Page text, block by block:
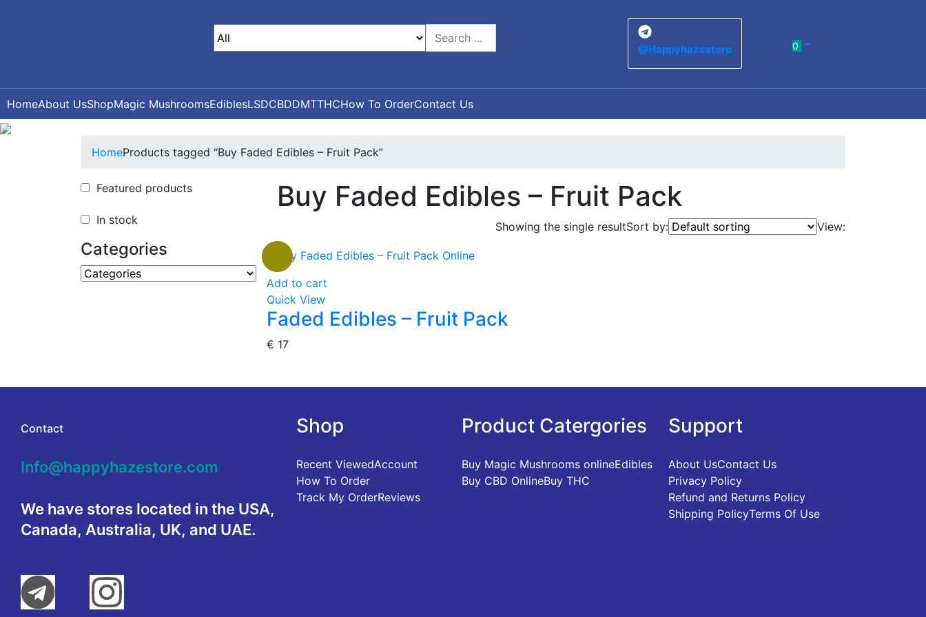
@Happyhazestore 0
HomeAbout UsShopMagic MushroomsEdiblesLSDCBDDMTTHCHow To OrderContact Us
HomeProducts tagged “Buy Faded Edibles – Fruit Pack”
Featured products
In stock
Categories
Buy Faded Edibles – Fruit Pack
Showing the single resultSort by: View:
Add to cart
Quick View
Faded Edibles – Fruit Pack
€ 17
Contact
Info@happyhazestore.com
We have stores located in the USA,
Canada, Australia, UK, and UAE.
Shop
Recent ViewedAccount
How To Order
Track My OrderReviews
Product Catergories
Buy Magic Mushrooms onlineEdibles
Buy CBD OnlineBuy THC
Support
About UsContact Us
Privacy Policy
Refund and Returns Policy
Shipping PolicyTerms Of Use